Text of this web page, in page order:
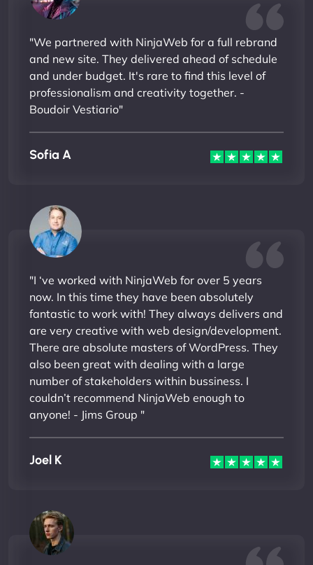
"We partnered with NinjaWeb for a full rebrand
and new site. They delivered ahead of schedule
and under budget. It's rare to find this level of
professionalism and creativity together. -
Boudoir Vestiario"
Sofia A
"I ‘ve worked with NinjaWeb for over 5 years
now. In this time they have been absolutely
fantastic to work with! They always delivers and
are very creative with web design/development.
There are absolute masters of WordPress. They
also been great with dealing with a large
number of stakeholders within bussiness. I
couldn’t recommend NinjaWeb enough to
anyone! - Jims Group "
Joel K